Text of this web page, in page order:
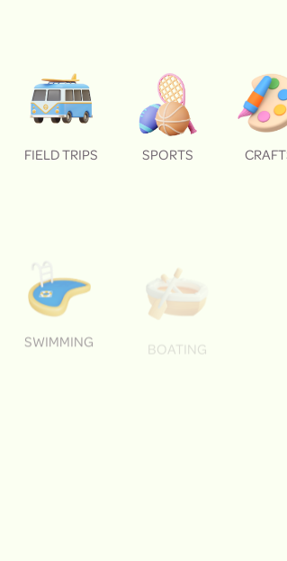
FIELD TRIPS SPORTS
SWIMMING